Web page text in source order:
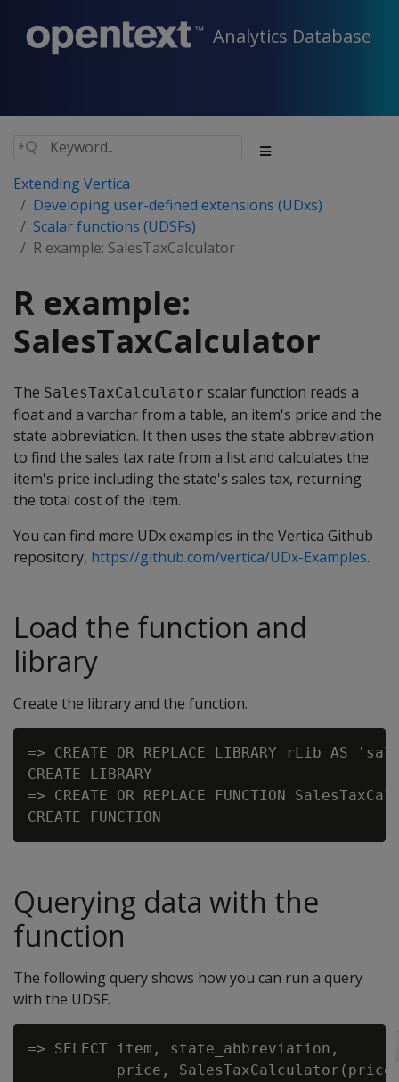
Analytics Database
Extending Vertica
Developing user-defined extensions (UDxs)
Scalar functions (UDSFs)
R example: SalesTaxCalculator
R example:
SalesTaxCalculator
The SalesTaxCalculator scalar function reads a
float and a varchar from a table, an item's price and the
state abbreviation. It then uses the state abbreviation
to find the sales tax rate from a list and calculates the
item's price including the state's sales tax, returning
the total cost of the item.
You can find more UDx examples in the Vertica Github
repository, https://github.com/vertica/UDx-Examples.
Load the function and
library
Create the library and the function.
=> CREATE OR REPLACE LIBRARY rLib AS
CREATE LIBRARY
=> CREATE OR REPLACE FUNCTION
Querying data with the
function
The following query shows how you can run a query
with the UDSF.
=> SELECT item, state_abbreviation,
price,